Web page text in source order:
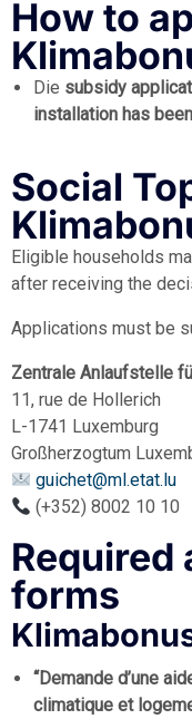
How to
Die subsidy
installation has
Social
Eligible households
after receiving the
Applications must be
Zentrale Anlaufstelle
11, rue de Hollerich
L-1741 Luxemburg
Großherzogtum
guichet@ml.etat.lu
(+352) 8002 10 10
Required
forms
“Demande d’une
climatique et